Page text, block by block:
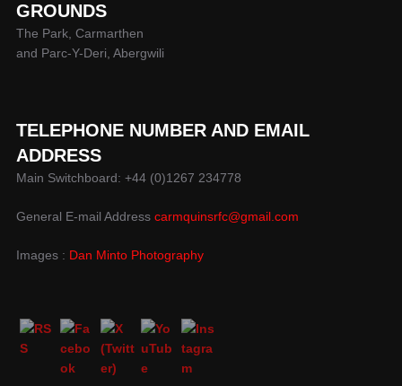
GROUNDS
The Park, Carmarthen
and Parc-Y-Deri, Abergwili
TELEPHONE NUMBER AND EMAIL
ADDRESS
Main Switchboard: +44 (0)1267 234778
General E-mail Address carmquinsrfc@gmail.com
Images : Dan Minto Photography